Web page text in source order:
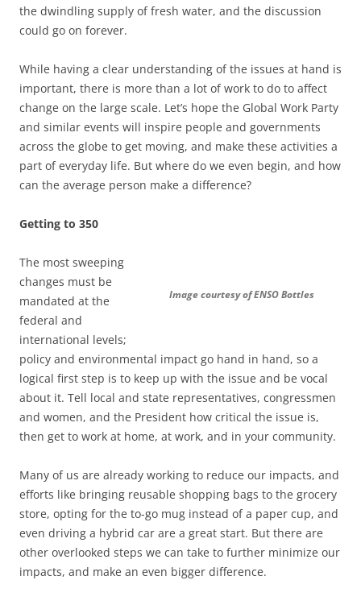
the dwindling supply of fresh water, and the discussion
could go on forever.
While having a clear understanding of the issues at hand is
important, there is more than a lot of work to do to affect
change on the large scale. Let’s hope the Global Work Party
and similar events will inspire people and governments
across the globe to get moving, and make these activities a
part of everyday life. But where do we even begin, and how
can the average person make a difference?
Getting to 350
Image courtesy of ENSO Bottles
The most sweeping
changes must be
mandated at the
federal and
international levels;
policy and environmental impact go hand in hand, so a
logical first step is to keep up with the issue and be vocal
about it. Tell local and state representatives, congressmen
and women, and the President how critical the issue is,
then get to work at home, at work, and in your community.
Many of us are already working to reduce our impacts, and
efforts like bringing reusable shopping bags to the grocery
store, opting for the to-go mug instead of a paper cup, and
even driving a hybrid car are a great start. But there are
other overlooked steps we can take to further minimize our
impacts, and make an even bigger difference.